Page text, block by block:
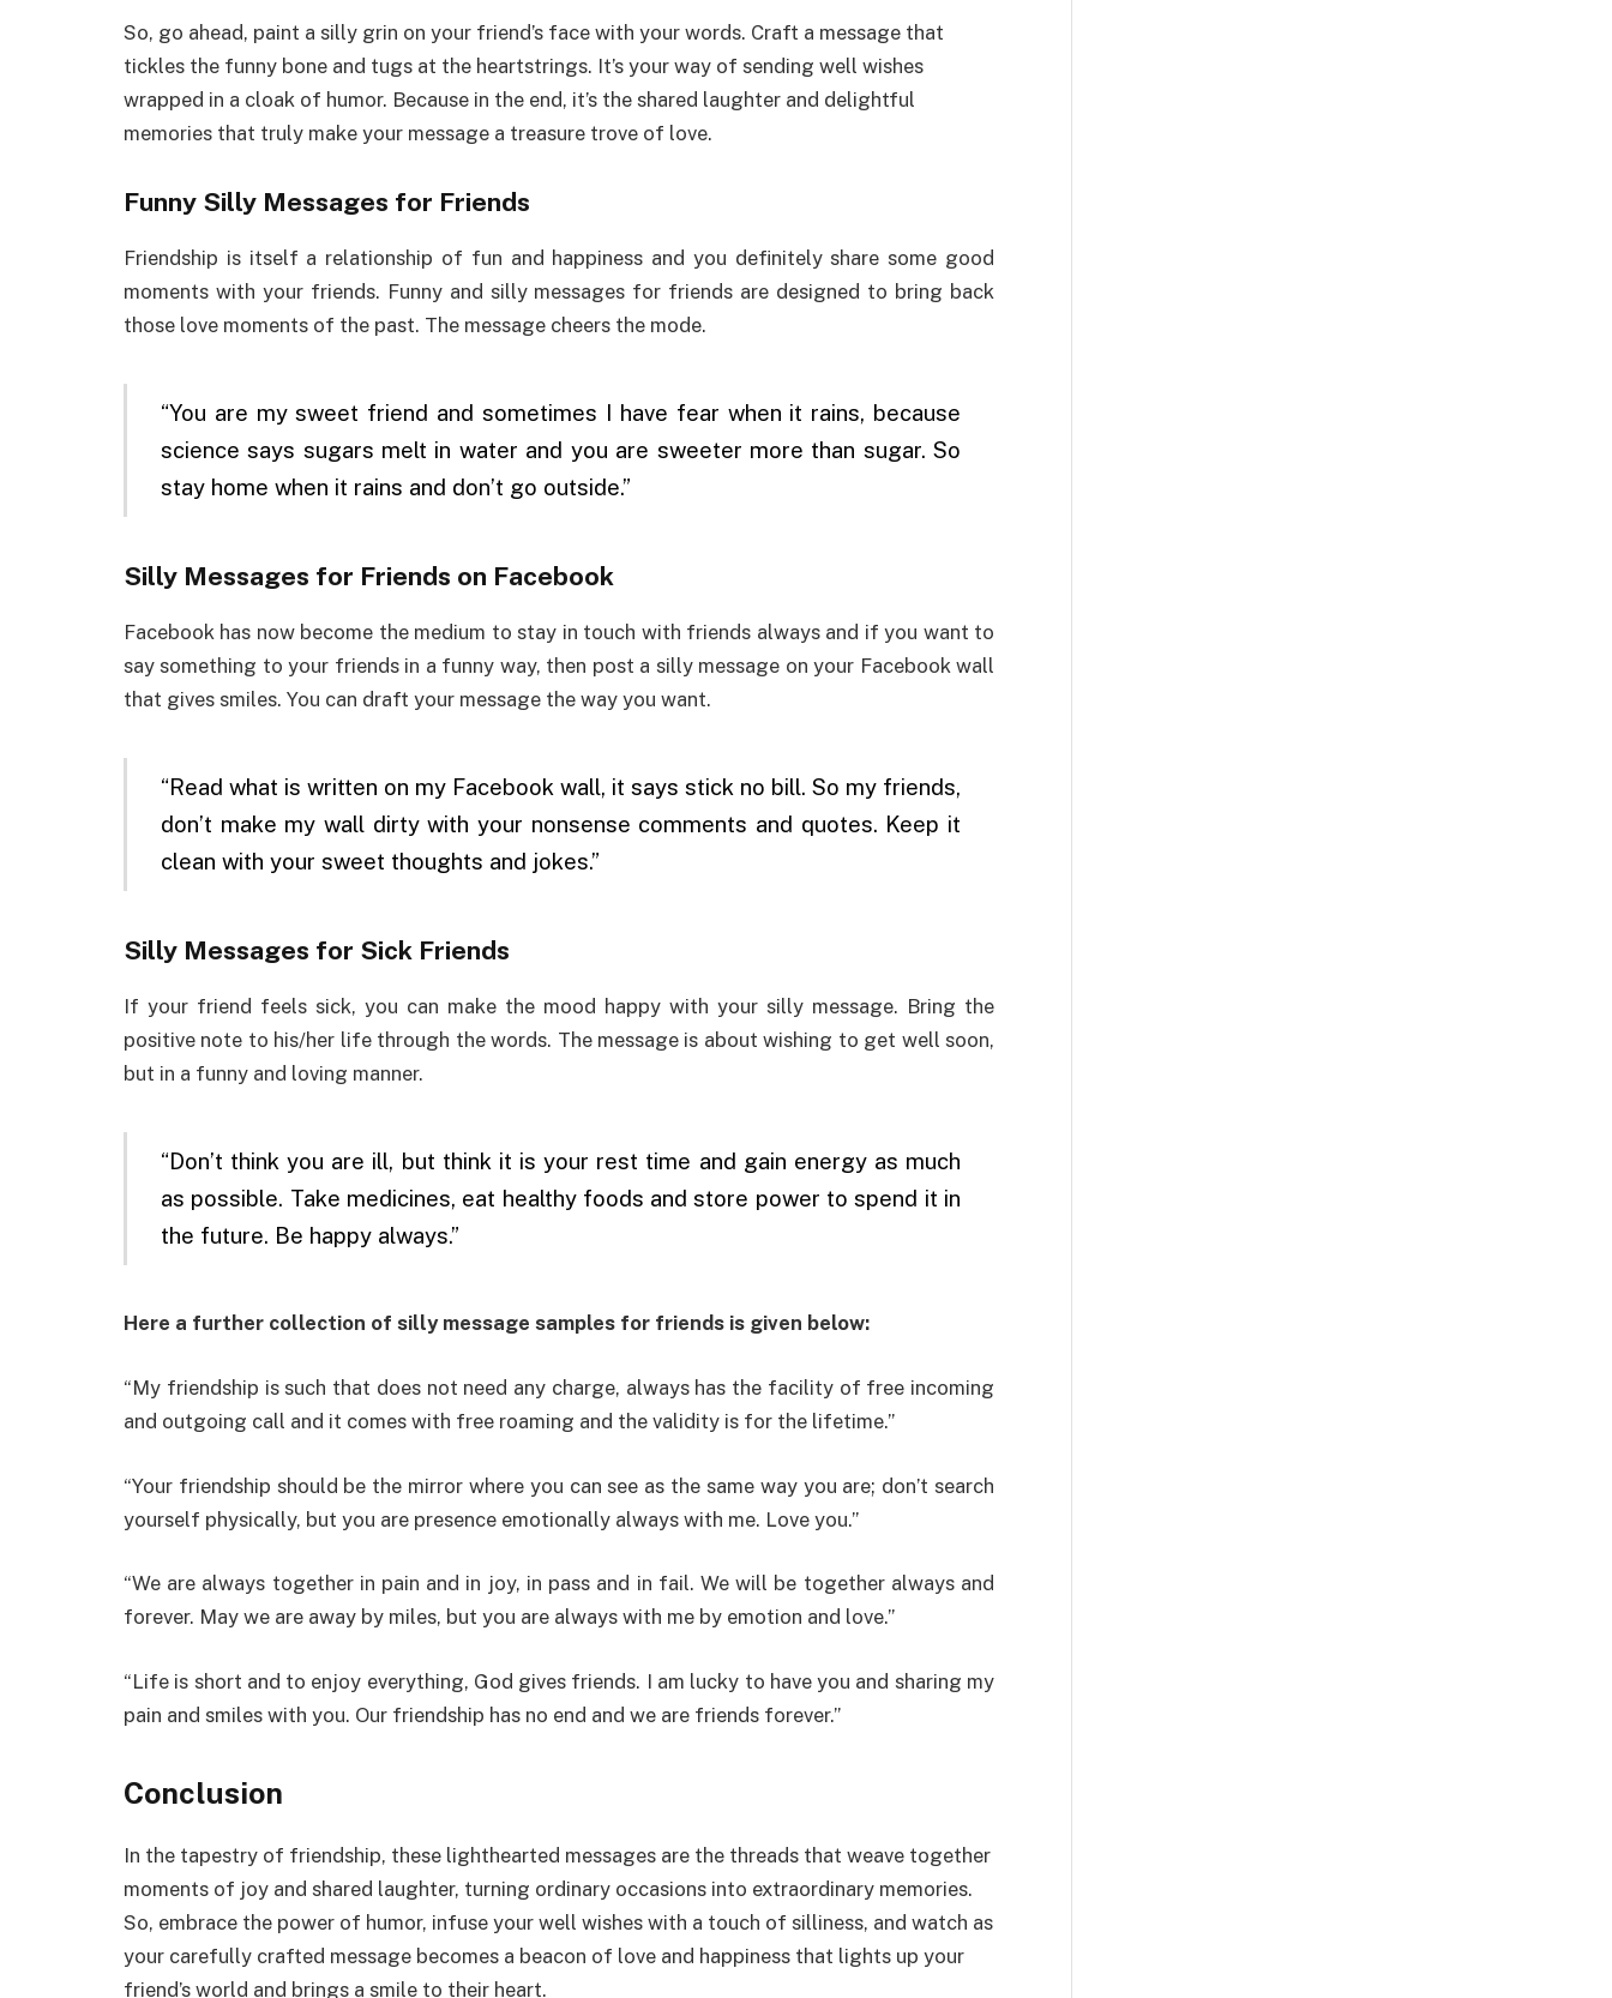
So, go ahead, paint a silly grin on your friend’s face with your words. Craft a message that
tickles the funny bone and tugs at the heartstrings. It’s your way of sending well wishes
wrapped in a cloak of humor. Because in the end, it’s the shared laughter and delightful
memories that truly make your message a treasure trove of love.
Funny Silly Messages for Friends
Friendship is itself a relationship of fun and happiness and you definitely share some good
moments with your friends. Funny and silly messages for friends are designed to bring back
those love moments of the past. The message cheers the mode.
“You are my sweet friend and sometimes I have fear when it rains, because
science says sugars melt in water and you are sweeter more than sugar. So
stay home when it rains and don’t go outside.”
Silly Messages for Friends on Facebook
Facebook has now become the medium to stay in touch with friends always and if you want to
say something to your friends in a funny way, then post a silly message on your Facebook wall
that gives smiles. You can draft your message the way you want.
“Read what is written on my Facebook wall, it says stick no bill. So my friends,
don’t make my wall dirty with your nonsense comments and quotes. Keep it
clean with your sweet thoughts and jokes.”
Silly Messages for Sick Friends
If your friend feels sick, you can make the mood happy with your silly message. Bring the
positive note to his/her life through the words. The message is about wishing to get well soon,
but in a funny and loving manner.
“Don’t think you are ill, but think it is your rest time and gain energy as much
as possible. Take medicines, eat healthy foods and store power to spend it in
the future. Be happy always.”
Here a further collection of silly message samples for friends is given below:
“My friendship is such that does not need any charge, always has the facility of free incoming
and outgoing call and it comes with free roaming and the validity is for the lifetime.”
“Your friendship should be the mirror where you can see as the same way you are; don’t search
yourself physically, but you are presence emotionally always with me. Love you.”
“We are always together in pain and in joy, in pass and in fail. We will be together always and
forever. May we are away by miles, but you are always with me by emotion and love.”
“Life is short and to enjoy everything, God gives friends. I am lucky to have you and sharing my
pain and smiles with you. Our friendship has no end and we are friends forever.”
Conclusion
In the tapestry of friendship, these lighthearted messages are the threads that weave together
moments of joy and shared laughter, turning ordinary occasions into extraordinary memories.
So, embrace the power of humor, infuse your well wishes with a touch of silliness, and watch as
your carefully crafted message becomes a beacon of love and happiness that lights up your
friend’s world and brings a smile to their heart.